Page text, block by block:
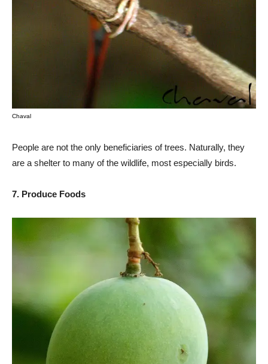
Chaval
People are not the only beneficiaries of trees. Naturally, they
are a shelter to many of the wildlife, most especially birds.
7. Produce Foods